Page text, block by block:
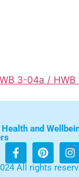
3-04a / HWB
and
All rights